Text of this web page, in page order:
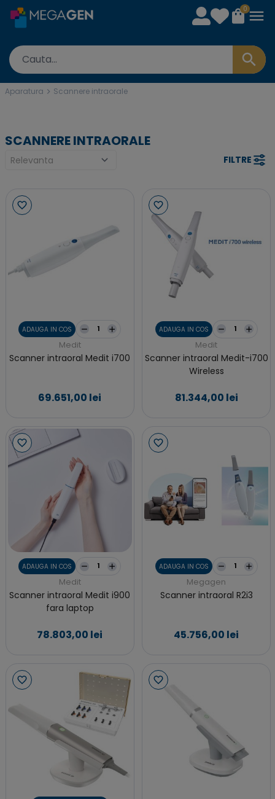
0
Aparatura Scannere intraorale
SCANNERE INTRAORALE
FILTRE
ADAUGA IN COS
Medit
Scanner intraoral Medit i700
69.651,00 lei
ADAUGA IN COS
Medit
Scanner intraoral Medit-i700
Wireless
81.344,00 lei
ADAUGA IN COS
Medit
Scanner intraoral Medit i900
fara laptop
78.803,00 lei
ADAUGA IN COS
Megagen
Scanner intraoral R2i3
45.756,00 lei